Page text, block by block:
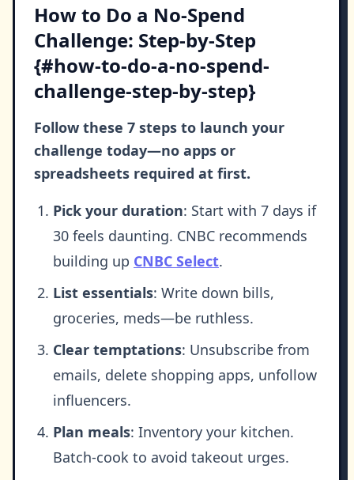
How to Do a No-Spend
Challenge: Step-by-Step
{#how-to-do-a-no-spend-
challenge-step-by-step}
Follow these 7 steps to launch your
challenge today—no apps or
spreadsheets required at first.
Pick your duration: Start with 7 days if
30 feels daunting. CNBC recommends
building up CNBC Select.
List essentials: Write down bills,
groceries, meds—be ruthless.
Clear temptations: Unsubscribe from
emails, delete shopping apps, unfollow
influencers.
Plan meals: Inventory your kitchen.
Batch-cook to avoid takeout urges.